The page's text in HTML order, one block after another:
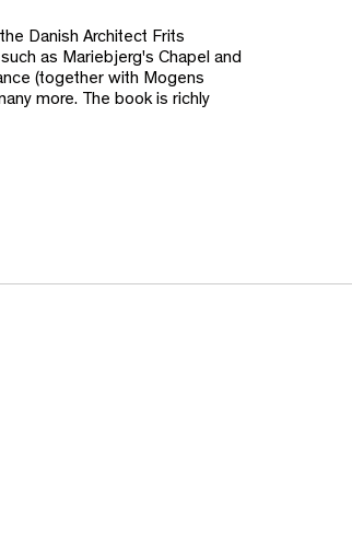
Danish Architect Frits
as Mariebjerg's Chapel and
(together with Mogens
more. The book is richly